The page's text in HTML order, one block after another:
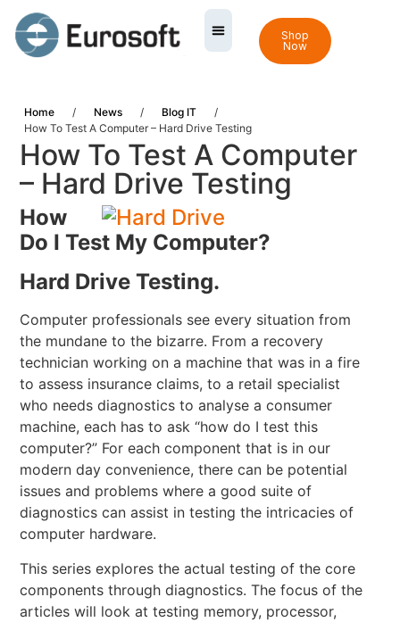
Shop
Now
Home / News / Blog IT
/
How To Test A Computer – Hard Drive Testing
How To Test A Computer
– Hard Drive Testing
How
Do I Test My Computer?
Hard Drive Testing.
Computer professionals see every situation from
the mundane to the bizarre. From a recovery
technician working on a machine that was in a fire
to assess insurance claims, to a retail specialist
who needs diagnostics to analyse a consumer
machine, each has to ask “how do I test this
computer?” For each component that is in our
modern day convenience, there can be potential
issues and problems where a good suite of
diagnostics can assist in testing the intricacies of
computer hardware.
This series explores the actual testing of the core
components through diagnostics. The focus of the
articles will look at testing memory, processor,